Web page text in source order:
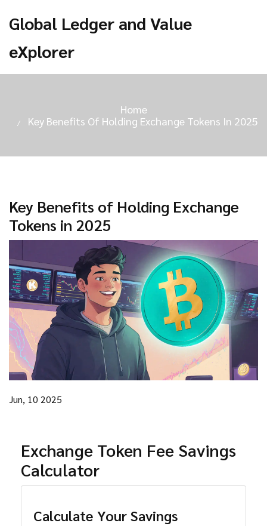
Global Ledger and Value
eXplorer
Home
Key Benefits Of Holding Exchange Tokens In 2025
Key Benefits of Holding Exchange
Tokens in 2025
Jun, 10 2025
Exchange Token Fee Savings
Calculator
Calculate Your Savings